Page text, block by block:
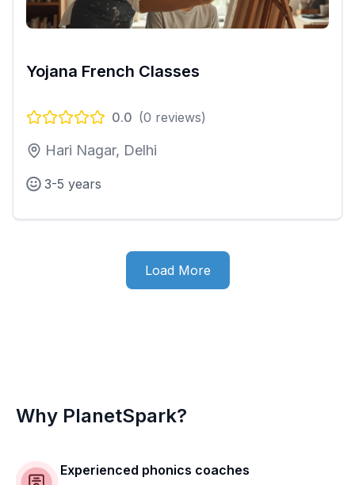
Yojana French Classes
0.0 (0 reviews)
Hari Nagar, Delhi
3-5 years
Load More
Why PlanetSpark?
Experienced phonics coaches